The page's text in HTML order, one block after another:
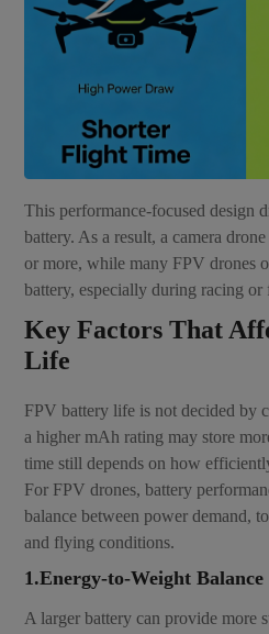
This performance-focused design
battery. As a result, a camera
or more, while many FPV drones
battery, especially during racing
Key Factors That
Life
FPV battery life is not decided by
a higher mAh rating may store
time still depends on how
For FPV drones, battery
balance between power demand,
and flying conditions.
1.Energy-to-Weight Balance
A larger battery can provide more